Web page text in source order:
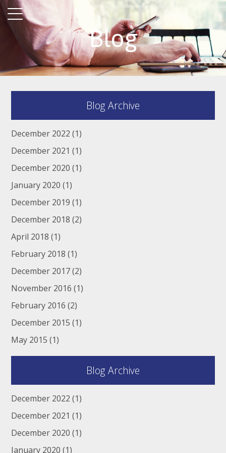
Blog
Blog Archive
December 2022 (1)
December 2021 (1)
December 2020 (1)
January 2020 (1)
December 2019 (1)
December 2018 (2)
April 2018 (1)
February 2018 (1)
December 2017(2)
November 2016 (1)
February 2016 (2)
December 2015 (1)
May 2015 (1)
Blog Archive
December 2022 (1)
December 2021 (1)
December 2020 (1)
January 2020 (1)